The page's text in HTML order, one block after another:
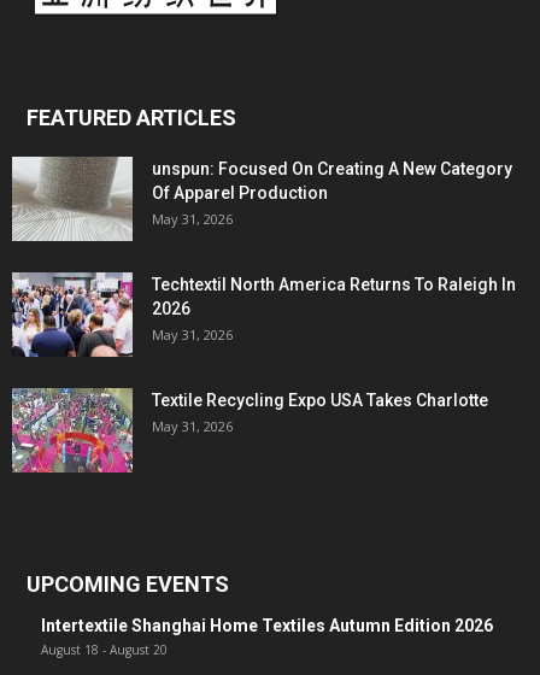
FEATURED ARTICLES
unspun: Focused On Creating A New Category
Of Apparel Production
May 31, 2026
Techtextil North America Returns To Raleigh In
2026
May 31, 2026
Textile Recycling Expo USA Takes Charlotte
May 31, 2026
UPCOMING EVENTS
Intertextile Shanghai Home Textiles Autumn Edition 2026
August 18 - August 20